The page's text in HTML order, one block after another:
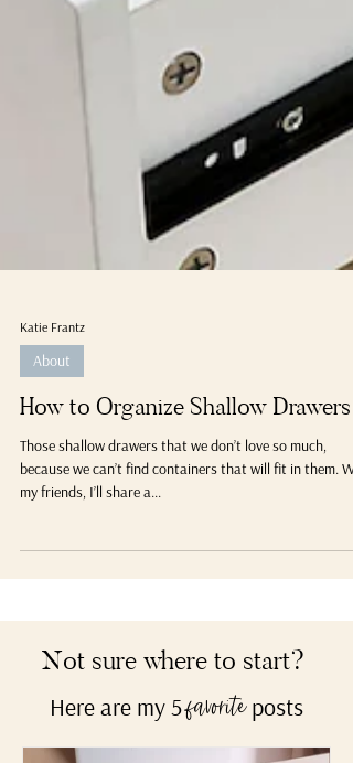
Katie Frantz
How to Organize Shallow Drawers
Those shallow drawers that we don’t love so much,
because we can’t find containers that will fit in them.
Not sure where to start?